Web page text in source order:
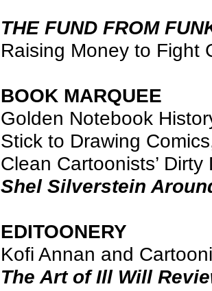
THE FUND FROM
Raising Money to Fight
BOOK MARQUEE
Golden Notebook
Stick to Drawing
Clean Cartoonists’ Dirty
Shel Silverstein
EDITOONERY
Kofi Annan and
The Art of Ill Will